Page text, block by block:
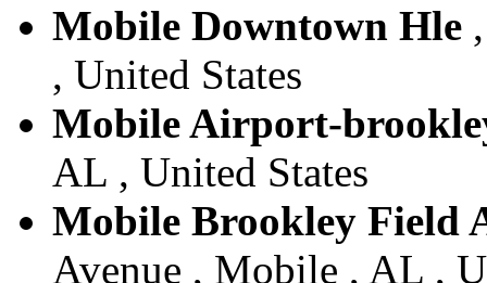
Mobile Downtown Hle
, United States
Mobile Airport-
AL , United States
Mobile Brookley Field
Avenue , Mobile , AL ,